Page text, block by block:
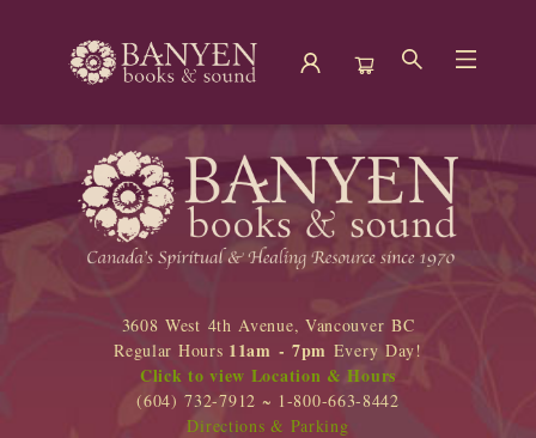
Banyen Books
3608 West 4th Avenue, Vancouver BC
Regular Hours 11am - 7pm Every Day!
Click to view Location & Hours
(604) 732-7912 ~ 1-800-663-8442
Directions & Parking